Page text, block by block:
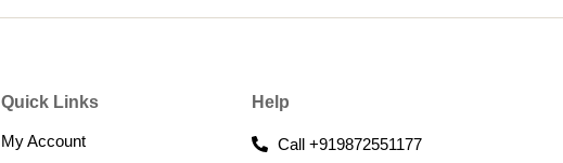
Quick Links
My Account
Help
Call +919872551177